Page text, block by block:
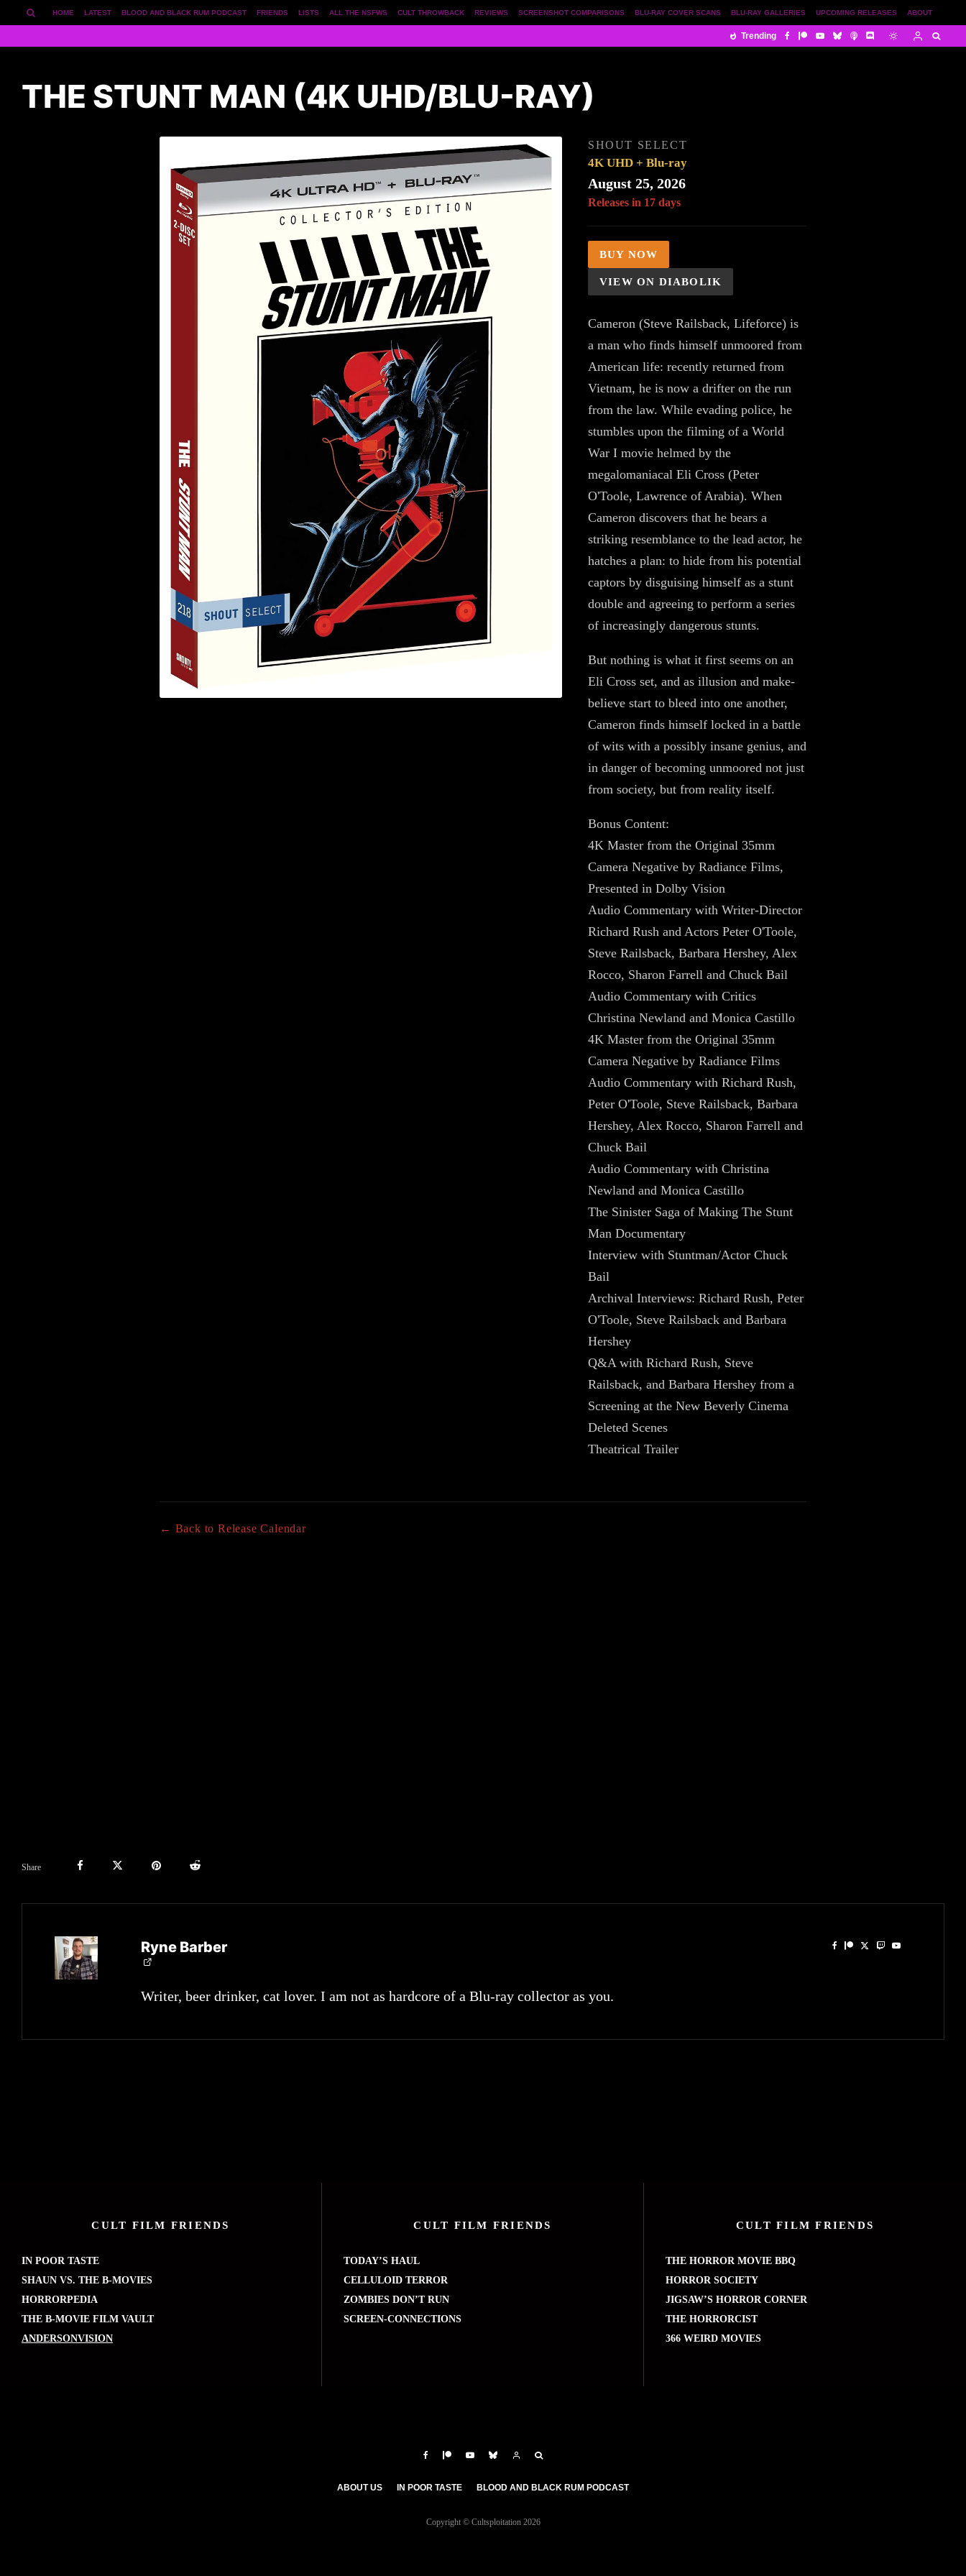
ABOUT
UPCOMING RELEASES
BLU-RAY GALLERIES
BLU-RAY COVER SCANS
SCREENSHOT COMPARISONS
REVIEWS
CULT THROWBACK
ALL THE NSFWS
LISTS
FRIENDS
BLOOD AND BLACK RUM PODCAST
LATEST
HOME
Trending
THE STUNT MAN (4K UHD/BLU-RAY)
SHOUT SELECT
4K UHD + Blu-ray
August 25, 2026
Releases in 17 days
BUY NOW
VIEW ON DIABOLIK
Cameron (Steve Railsback, Lifeforce) is
a man who finds himself unmoored from
American life: recently returned from
Vietnam, he is now a drifter on the run
from the law. While evading police, he
stumbles upon the filming of a World
War I movie helmed by the
megalomaniacal Eli Cross (Peter
O'Toole, Lawrence of Arabia). When
Cameron discovers that he bears a
striking resemblance to the lead actor, he
hatches a plan: to hide from his potential
captors by disguising himself as a stunt
double and agreeing to perform a series
of increasingly dangerous stunts.​
But nothing is what it first seems on an
Eli Cross set, and as illusion and make-
believe start to bleed into one another,
Cameron finds himself locked in a battle
of wits with a possibly insane genius, and
in danger of becoming unmoored not just
from society, but from reality itself.
Bonus Content:
4K Master from the Original 35mm
Camera Negative by Radiance Films,
Presented in Dolby Vision
Audio Commentary with Writer-Director
Richard Rush and Actors Peter O'Toole,
Steve Railsback, Barbara Hershey, Alex
Rocco, Sharon Farrell and Chuck Bail
Audio Commentary with Critics
Christina Newland and Monica Castillo
4K Master from the Original 35mm
Camera Negative by Radiance Films
Audio Commentary with Richard Rush,
Peter O'Toole, Steve Railsback, Barbara
Hershey, Alex Rocco, Sharon Farrell and
Chuck Bail
Audio Commentary with Christina
Newland and Monica Castillo
The Sinister Saga of Making The Stunt
Man Documentary
Interview with Stuntman/Actor Chuck
Bail
Archival Interviews: Richard Rush, Peter
O'Toole, Steve Railsback and Barbara
Hershey
Q&A with Richard Rush, Steve
Railsback, and Barbara Hershey from a
Screening at the New Beverly Cinema
Deleted Scenes
Theatrical Trailer
← Back to Release Calendar
Share
Ryne Barber
Writer, beer drinker, cat lover. I am not as hardcore of a Blu-ray collector as you.
CULT FILM FRIENDS
IN POOR TASTE
SHAUN VS. THE B-MOVIES
HORRORPEDIA
THE B-MOVIE FILM VAULT
ANDERSONVISION
CULT FILM FRIENDS
TODAY’S HAUL
CELLULOID TERROR
ZOMBIES DON’T RUN
SCREEN-CONNECTIONS
CULT FILM FRIENDS
THE HORROR MOVIE BBQ
HORROR SOCIETY
JIGSAW’S HORROR CORNER
THE HORRORCIST
366 WEIRD MOVIES
ABOUT US IN POOR TASTE BLOOD AND BLACK RUM PODCAST
Copyright © Cultsploitation 2026